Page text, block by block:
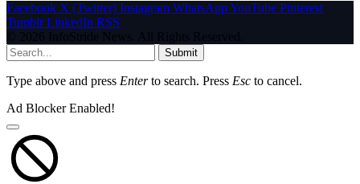
Facebook X (Twitter) Instagram WhatsAppYouTube Pinterest
Tumblr LinkedIn RSS
© 2026 InfoStride News. All Rights Reserved.
Submit
Type above and press Enterto search. Press Esc to cancel.
Ad Blocker Enabled!